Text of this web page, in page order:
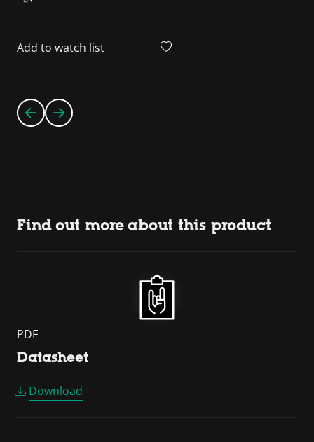
Add to watch list
Find out more about this product
PDF
Datasheet
Download